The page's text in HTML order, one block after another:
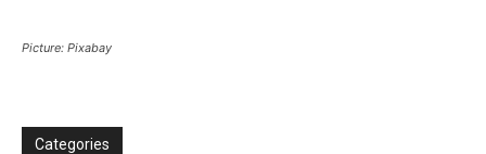
Picture: Pixabay
Categories